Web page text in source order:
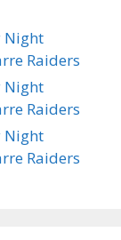
Night
Raiders
Night
Raiders
Night
Raiders